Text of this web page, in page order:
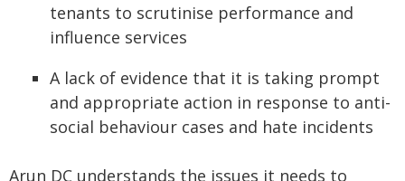
tenants to scrutinise performance and
influence services
A lack of evidence that it is taking prompt
and appropriate action in response to anti-
social behaviour cases and hate incidents
Arun DC understands the issues it needs to